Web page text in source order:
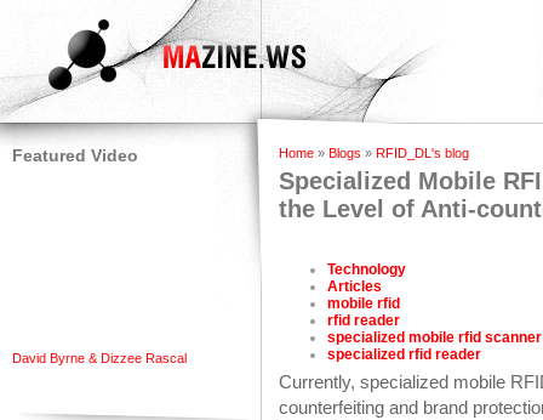
Featured Video
David Byrne & Dizzee Rascal
Home » Blogs » RFID_DL's blog
Specialized Mobile
the Level of Anti-
Technology
Articles
mobile rfid
rfid reader
specialized mobile rfid scanner
specialized rfid reader
Currently, specialized mobile
counterfeiting and brand